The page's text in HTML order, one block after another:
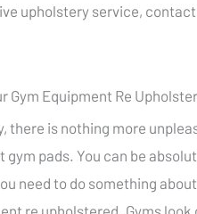
upholstery service,
Gym Equipment Re
there is nothing more
gym pads. You can be
need to do something
re upholstered. Gyms